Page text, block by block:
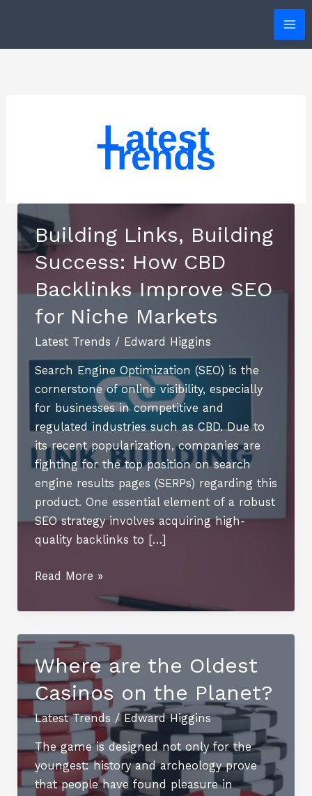
content
Latest
Trends
Building Links, Building
Success: How CBD
Backlinks Improve SEO
for Niche Markets
Latest Trends / Edward Higgins
Search Engine Optimization (SEO) is the
cornerstone of online visibility, especially
for businesses in competitive and
regulated industries such as CBD. Due to
its recent popularization, companies are
fighting for the top position on search
engine results pages (SERPs) regarding this
product. One essential element of a robust
SEO strategy involves acquiring high-
quality backlinks to […]
Building
Building
Success:
How
CBD
Backlinks
SEO
for
Niche
Markets
Read More »
Where are the Oldest
Casinos on the Planet?
Latest Trends / Edward Higgins
The game is designed not only for the
youngest: history and archeology prove
that people have found pleasure in